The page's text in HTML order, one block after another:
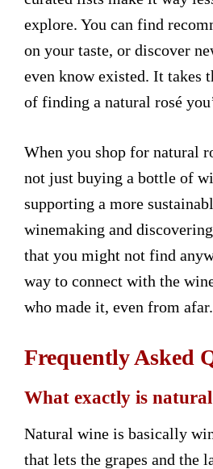
explore. You can find
on your taste, or discover
even know existed. It takes
of finding a natural rosé
When you shop for natural
not just buying a bottle of
supporting a more
winemaking and
that you might not find
way to connect with the
who made it, even from afar.
Frequently Asked
What exactly is
Natural wine is basically
that lets the grapes and the